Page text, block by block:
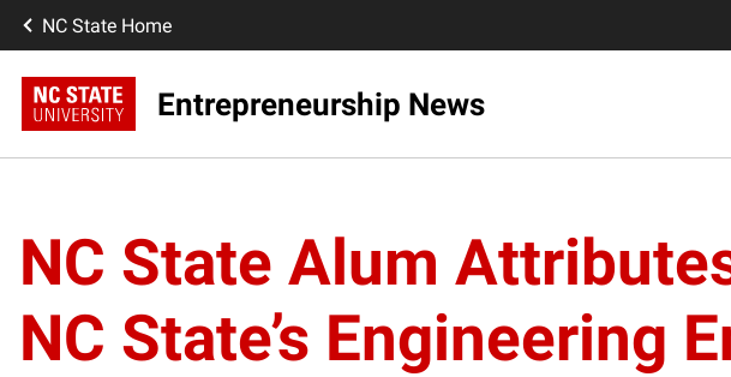
NC State Home
Entrepreneurship News
NC State Alum
NC State’s Engineering